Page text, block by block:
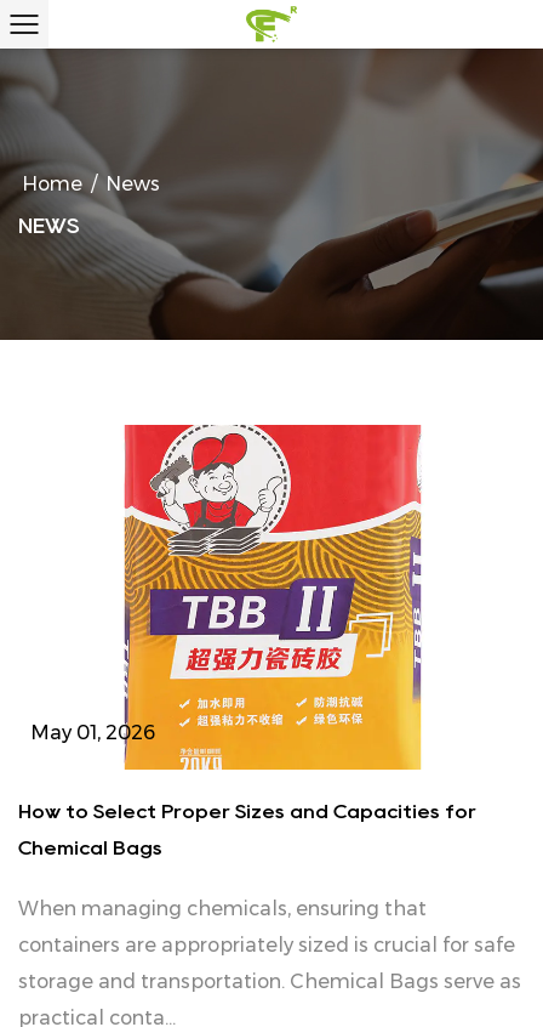
Home / News
NEWS
May 01, 2026
How to Select Proper Sizes and Capacities for
Chemical Bags
When managing chemicals, ensuring that
containers are appropriately sized is crucial for safe
storage and transportation. Chemical Bags serve as
practical conta...